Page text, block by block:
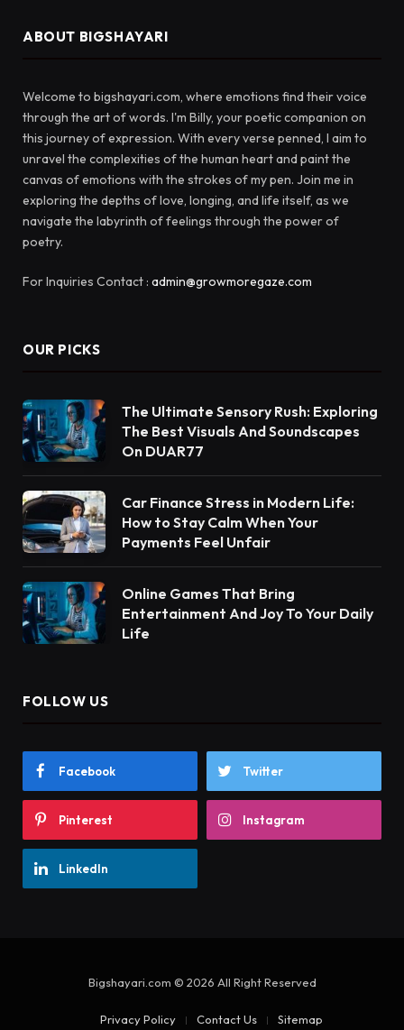
ABOUT BIGSHAYARI
Welcome to bigshayari.com, where emotions find their voice
through the art of words. I'm Billy, your poetic companion on
this journey of expression. With every verse penned, I aim to
unravel the complexities of the human heart and paint the
canvas of emotions with the strokes of my pen. Join me in
exploring the depths of love, longing, and life itself, as we
navigate the labyrinth of feelings through the power of
poetry.
For Inquiries Contact : admin@growmoregaze.com
OUR PICKS
The Ultimate Sensory Rush: Exploring
The Best Visuals And Soundscapes
On DUAR77
Car Finance Stress in Modern Life:
How to Stay Calm When Your
Payments Feel Unfair
Online Games That Bring
Entertainment And Joy To Your Daily
Life
FOLLOW US
Facebook Twitter
Pinterest Instagram
LinkedIn
Bigshayari.com © 2026 All Right Reserved
Privacy Policy Contact Us Sitemap